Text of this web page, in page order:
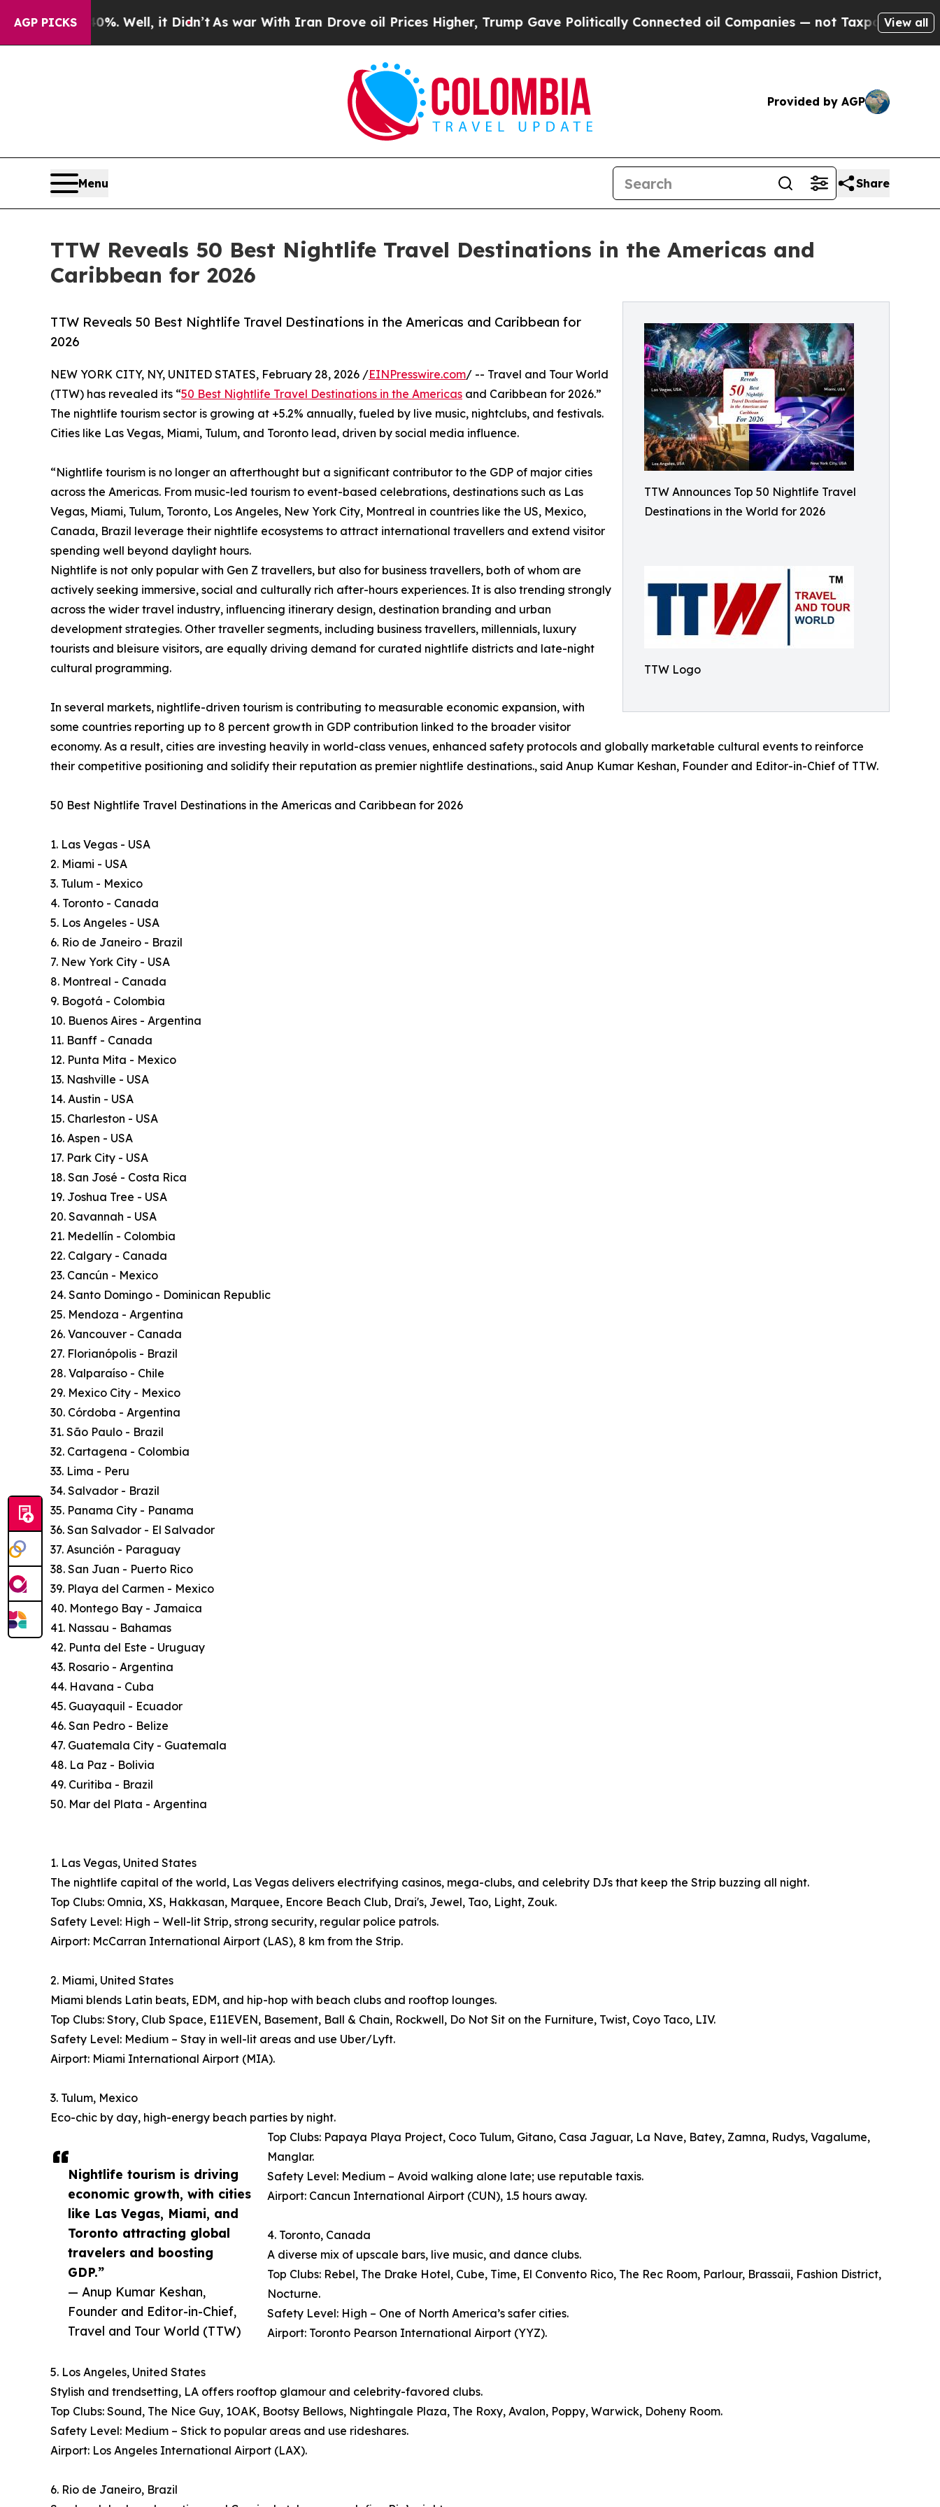
AGP PICKS
Well, it Didn’t As war With Iran Drove oil Prices Higher, Trump Gave Politically Connected oil Companies — not Taxpayers — the Chance to
View all
Provided by AGP
Menu Share
TTW Reveals 50 Best Nightlife Travel Destinations in the Americas and
Caribbean for 2026
TTW Announces Top 50 Nightlife Travel
Destinations in the World for 2026
TTW Logo
TTW Reveals 50 Best Nightlife Travel Destinations in the Americas and Caribbean for
2026
Nightlife tourism is driving
economic growth, with cities
like Las Vegas, Miami, and
Toronto attracting global
travelers and boosting
GDP.”
— Anup Kumar Keshan,
Founder and Editor-in-Chief,
Travel and Tour World (TTW)
NEW YORK CITY, NY, UNITED STATES, February 28, 2026 /EINPresswire.com/ -- Travel and Tour World
(TTW) has revealed its “50 Best Nightlife Travel Destinations in the Americas and Caribbean for 2026.”
The nightlife tourism sector is growing at +5.2% annually, fueled by live music, nightclubs, and festivals.
Cities like Las Vegas, Miami, Tulum, and Toronto lead, driven by social media influence.
“Nightlife tourism is no longer an afterthought but a significant contributor to the GDP of major cities
across the Americas. From music-led tourism to event-based celebrations, destinations such as Las
Vegas, Miami, Tulum, Toronto, Los Angeles, New York City, Montreal in countries like the US, Mexico,
Canada, Brazil leverage their nightlife ecosystems to attract international travellers and extend visitor
spending well beyond daylight hours.
Nightlife is not only popular with Gen Z travellers, but also for business travellers, both of whom are
actively seeking immersive, social and culturally rich after-hours experiences. It is also trending strongly
across the wider travel industry, influencing itinerary design, destination branding and urban
development strategies. Other traveller segments, including business travellers, millennials, luxury
tourists and bleisure visitors, are equally driving demand for curated nightlife districts and late-night
cultural programming.
In several markets, nightlife-driven tourism is contributing to measurable economic expansion, with
some countries reporting up to 8 percent growth in GDP contribution linked to the broader visitor
economy. As a result, cities are investing heavily in world-class venues, enhanced safety protocols and globally marketable cultural events to reinforce
their competitive positioning and solidify their reputation as premier nightlife destinations., said Anup Kumar Keshan, Founder and Editor-in-Chief of TTW.
50 Best Nightlife Travel Destinations in the Americas and Caribbean for 2026
1. Las Vegas - USA
2. Miami - USA
3. Tulum - Mexico
4. Toronto - Canada
5. Los Angeles - USA
6. Rio de Janeiro - Brazil
7. New York City - USA
8. Montreal - Canada
9. Bogotá - Colombia
10. Buenos Aires - Argentina
11. Banff - Canada
12. Punta Mita - Mexico
13. Nashville - USA
14. Austin - USA
15. Charleston - USA
16. Aspen - USA
17. Park City - USA
18. San José - Costa Rica
19. Joshua Tree - USA
20. Savannah - USA
21. Medellín - Colombia
22. Calgary - Canada
23. Cancún - Mexico
24. Santo Domingo - Dominican Republic
25. Mendoza - Argentina
26. Vancouver - Canada
27. Florianópolis - Brazil
28. Valparaíso - Chile
29. Mexico City - Mexico
30. Córdoba - Argentina
31. São Paulo - Brazil
32. Cartagena - Colombia
33. Lima - Peru
34. Salvador - Brazil
35. Panama City - Panama
36. San Salvador - El Salvador
37. Asunción - Paraguay
38. San Juan - Puerto Rico
39. Playa del Carmen - Mexico
40. Montego Bay - Jamaica
41. Nassau - Bahamas
42. Punta del Este - Uruguay
43. Rosario - Argentina
44. Havana - Cuba
45. Guayaquil - Ecuador
46. San Pedro - Belize
47. Guatemala City - Guatemala
48. La Paz - Bolivia
49. Curitiba - Brazil
50. Mar del Plata - Argentina
1. Las Vegas, United States
The nightlife capital of the world, Las Vegas delivers electrifying casinos, mega-clubs, and celebrity DJs that keep the Strip buzzing all night.
Top Clubs: Omnia, XS, Hakkasan, Marquee, Encore Beach Club, Drai's, Jewel, Tao, Light, Zouk.
Safety Level: High – Well-lit Strip, strong security, regular police patrols.
Airport: McCarran International Airport (LAS), 8 km from the Strip.
2. Miami, United States
Miami blends Latin beats, EDM, and hip-hop with beach clubs and rooftop lounges.
Top Clubs: Story, Club Space, E11EVEN, Basement, Ball & Chain, Rockwell, Do Not Sit on the Furniture, Twist, Coyo Taco, LIV.
Safety Level: Medium – Stay in well-lit areas and use Uber/Lyft.
Airport: Miami International Airport (MIA).
3. Tulum, Mexico
Eco-chic by day, high-energy beach parties by night.
Top Clubs: Papaya Playa Project, Coco Tulum, Gitano, Casa Jaguar, La Nave, Batey, Zamna, Rudys, Vagalume,
Manglar.
Safety Level: Medium – Avoid walking alone late; use reputable taxis.
Airport: Cancun International Airport (CUN), 1.5 hours away.
4. Toronto, Canada
A diverse mix of upscale bars, live music, and dance clubs.
Top Clubs: Rebel, The Drake Hotel, Cube, Time, El Convento Rico, The Rec Room, Parlour, Brassaii, Fashion District,
Nocturne.
Safety Level: High – One of North America’s safer cities.
Airport: Toronto Pearson International Airport (YYZ).
5. Los Angeles, United States
Stylish and trendsetting, LA offers rooftop glamour and celebrity-favored clubs.
Top Clubs: Sound, The Nice Guy, 1OAK, Bootsy Bellows, Nightingale Plaza, The Roxy, Avalon, Poppy, Warwick, Doheny Room.
Safety Level: Medium – Stick to popular areas and use rideshares.
Airport: Los Angeles International Airport (LAX).
6. Rio de Janeiro, Brazil